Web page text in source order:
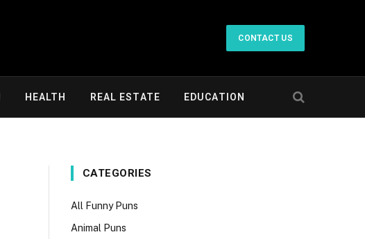
CONTACT US
HEALTH REAL ESTATE EDUCATION
CATEGORIES
All Funny Puns
Animal Puns